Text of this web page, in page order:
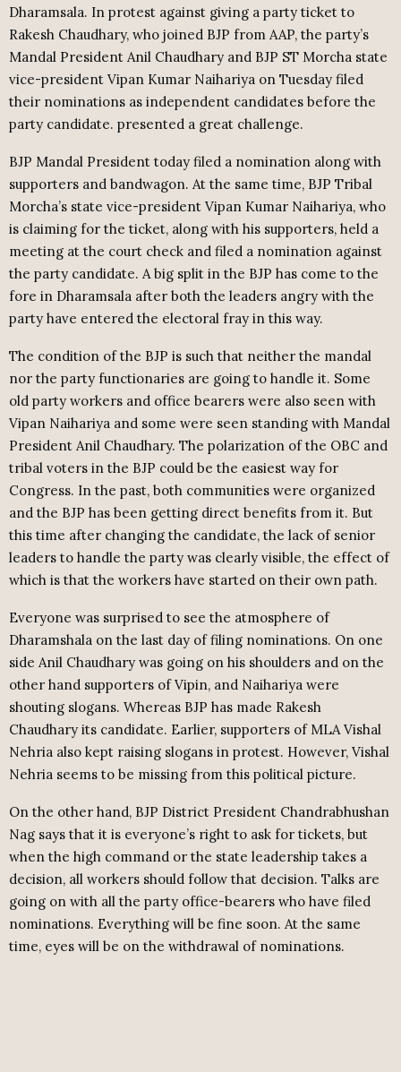
Dharamsala. In protest against giving a party ticket to
Rakesh Chaudhary, who joined BJP from AAP, the party’s
Mandal President Anil Chaudhary and BJP ST Morcha state
vice-president Vipan Kumar Naihariya on Tuesday filed
their nominations as independent candidates before the
party candidate. presented a great challenge.
BJP Mandal President today filed a nomination along with
supporters and bandwagon. At the same time, BJP Tribal
Morcha’s state vice-president Vipan Kumar Naihariya, who
is claiming for the ticket, along with his supporters, held a
meeting at the court check and filed a nomination against
the party candidate. A big split in the BJP has come to the
fore in Dharamsala after both the leaders angry with the
party have entered the electoral fray in this way.
The condition of the BJP is such that neither the mandal
nor the party functionaries are going to handle it. Some
old party workers and office bearers were also seen with
Vipan Naihariya and some were seen standing with Mandal
President Anil Chaudhary. The polarization of the OBC and
tribal voters in the BJP could be the easiest way for
Congress. In the past, both communities were organized
and the BJP has been getting direct benefits from it. But
this time after changing the candidate, the lack of senior
leaders to handle the party was clearly visible, the effect of
which is that the workers have started on their own path.
Everyone was surprised to see the atmosphere of
Dharamshala on the last day of filing nominations. On one
side Anil Chaudhary was going on his shoulders and on the
other hand supporters of Vipin, and Naihariya were
shouting slogans. Whereas BJP has made Rakesh
Chaudhary its candidate. Earlier, supporters of MLA Vishal
Nehria also kept raising slogans in protest. However, Vishal
Nehria seems to be missing from this political picture.
On the other hand, BJP District President Chandrabhushan
Nag says that it is everyone’s right to ask for tickets, but
when the high command or the state leadership takes a
decision, all workers should follow that decision. Talks are
going on with all the party office-bearers who have filed
nominations. Everything will be fine soon. At the same
time, eyes will be on the withdrawal of nominations.